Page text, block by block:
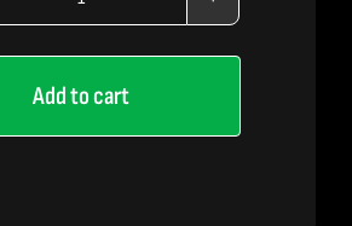
Vape
Liquid
3
quantity
Add to cart